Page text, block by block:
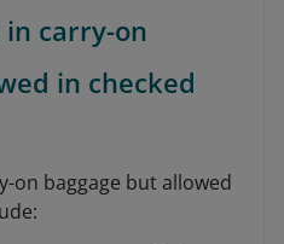
carry-on
in checked
on baggage but allowed